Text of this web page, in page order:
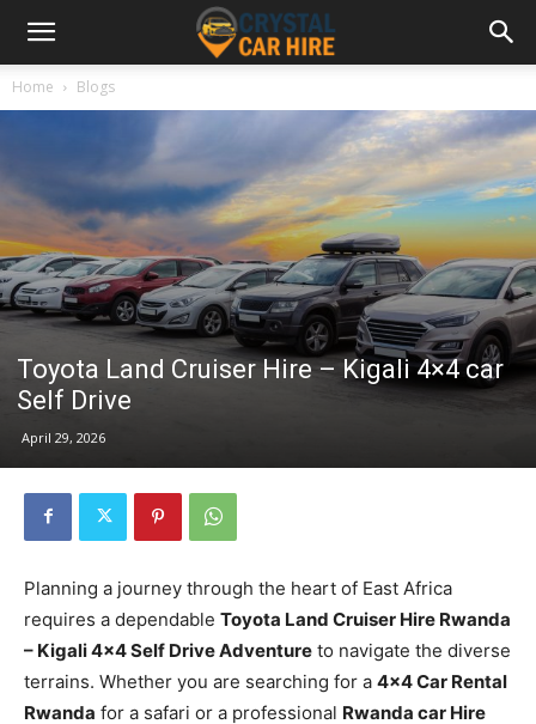
Home Blogs
Toyota Land Cruiser Hire – Kigali 4×4 car
Self Drive
April 29, 2026
Planning a journey through the heart of East Africa
requires a dependable Toyota Land Cruiser Hire Rwanda
– Kigali 4×4 Self Drive Adventure to navigate the diverse
terrains. Whether you are searching for a 4×4 Car Rental
Rwanda for a safari or a professional Rwanda car Hire